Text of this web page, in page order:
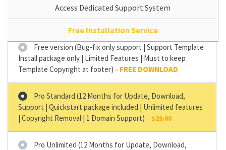
Access Dedicated Support System
Free Installation Service
Free version (Bug-fix only support | Support Template
Install package only | Limited Features | Must to keep
Template Copyright at footer)
Pro Standard (12 Months for Update, Download,
Support | Quickstart package included | Unlimited features
| Copyright Removal | 1 Domain Support) – $29.00
Pro Unlimited (12 Months for Update, Download,